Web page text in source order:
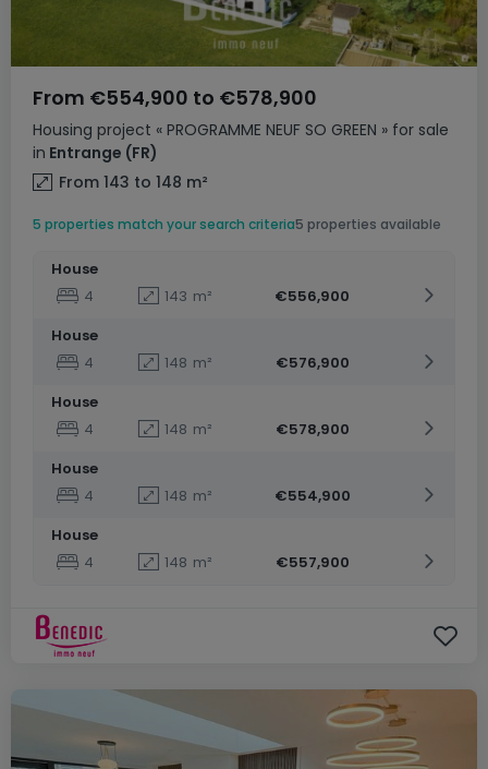
Housing project « PROGRAMME NEUF SO GREEN » for sale
in Entrange (FR)
From €554,900 to €578,900
From 143 to 148 m²
5 properties match your search criteria5 properties available
House
4
143 m²
€556,900
House
4
148 m²
€576,900
House
4
148 m²
€578,900
House
4
148 m²
€554,900
House
4
148 m² €557,900